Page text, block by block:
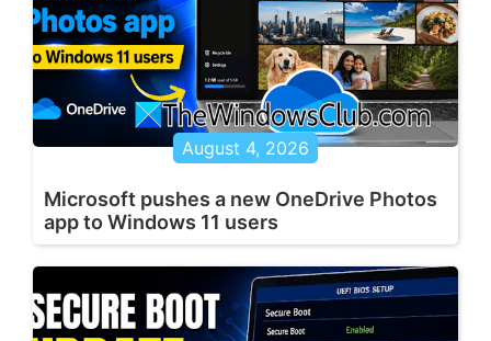
August 4, 2026
Microsoft pushes a new OneDrive Photos
app to Windows 11 users